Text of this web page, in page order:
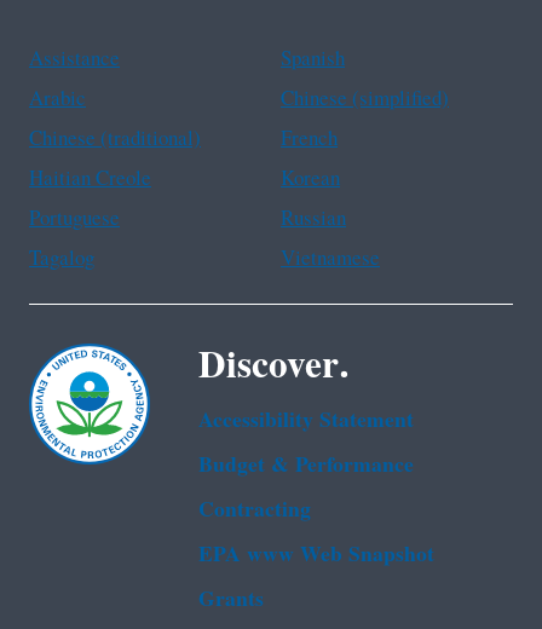
Assistance
Spanish
Arabic
Chinese (simplified)
Chinese (traditional)
French
Haitian Creole
Korean
Portuguese
Russian
Tagalog
Vietnamese
Discover.
Accessibility Statement
Budget & Performance
Contracting
EPA www Web Snapshot
Grants